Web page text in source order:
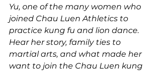
Yu, one of the many women who
joined Chau Luen Athletics to
practice kung fu and lion dance.
Hear her story, family ties to
martial arts, and what made her
want to join the Chau Luen kung